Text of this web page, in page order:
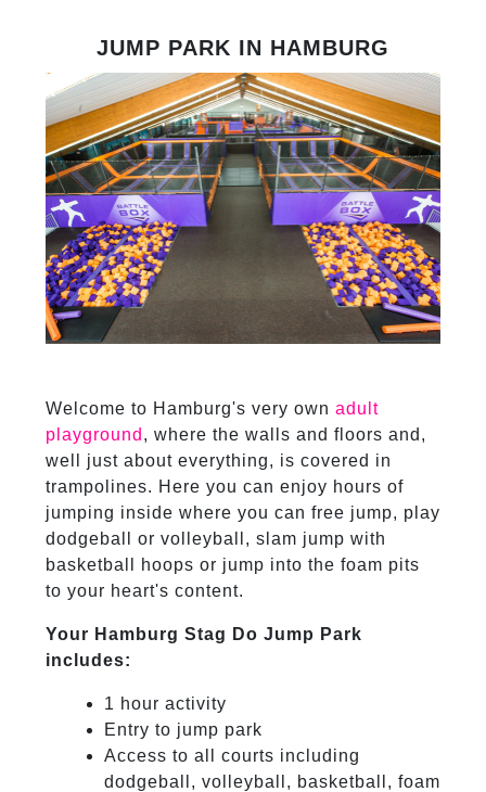
JUMP PARK IN HAMBURG
Welcome to Hamburg's very own adult
playground , where the walls and floors and,
well just about everything, is covered in
trampolines. Here you can enjoy hours of
jumping inside where you can free jump, play
dodgeball or volleyball, slam jump with
basketball hoops or jump into the foam pits
to your heart's content.
Your Hamburg Stag Do Jump Park
includes:
1 hour activity
Entry to jump park
Access to all courts including
dodgeball, volleyball, basketball, foam